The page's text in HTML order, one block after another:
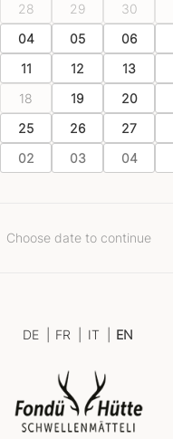
28 29 30
04 05 06
11 12 13
18 19 20
25 26 27
02 03 04
Choose date to continue
DE FR IT EN